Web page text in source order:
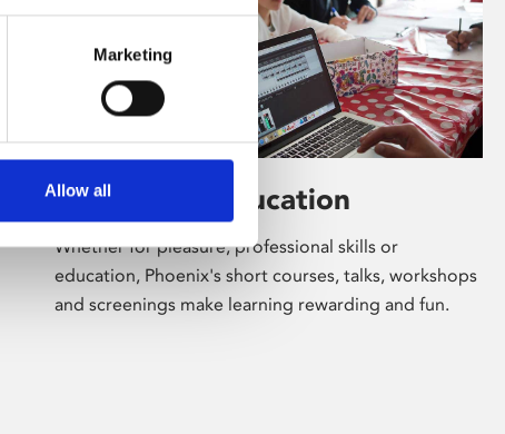
Marketing
Allow all
Learning & Education
Whether for pleasure, professional skills or
education, Phoenix's short courses, talks, workshops
and screenings make learning rewarding and fun.